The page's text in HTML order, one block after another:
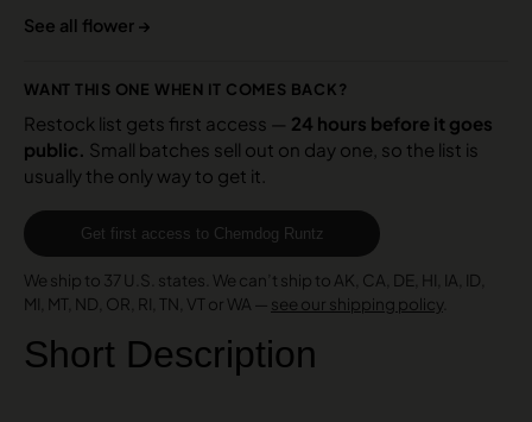
See all flower →
WANT THIS ONE WHEN IT COMES BACK?
Restock list gets first access — 24 hours before it goes
public. Small batches sell out on day one, so the list is
usually the only way to get it.
Get first access to Chemdog Runtz
We ship to 37 U.S. states. We can’t ship to AK, CA, DE, HI, IA, ID,
MI, MT, ND, OR, RI, TN, VT or WA — see our shipping policy.
Short Description